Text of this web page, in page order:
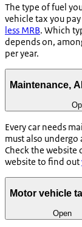
The type of fuel
vehicle tax you pay
less MRB. Which
depends on,
per year.
Maintenance,
Every car needs
must also undergo
Check the website
website to find out
Motor vehicle
Open